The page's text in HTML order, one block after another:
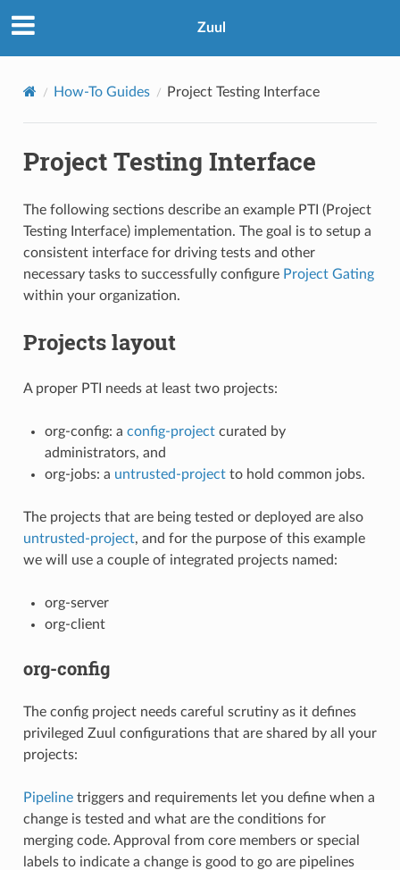
Zuul
How-To Guides Project Testing Interface
Project Testing Interface
The following sections describe an example PTI (Project
Testing Interface) implementation. The goal is to setup a
consistent interface for driving tests and other
necessary tasks to successfully configure Project Gating
within your organization.
Projects layout
A proper PTI needs at least two projects:
org-config: a config-projectcurated by
administrators, and
org-jobs: a untrusted-projectto hold common jobs.
The projects that are being tested or deployed are also
untrusted-project, and for the purpose of this example
we will use a couple of integrated projects named:
org-server
org-client
org-config
The config project needs careful scrutiny as it defines
privileged Zuul configurations that are shared by all your
projects:
Pipelinetriggers and requirements let you define when a
change is tested and what are the conditions for
merging code. Approval from core members or special
labels to indicate a change is good to go are pipelines